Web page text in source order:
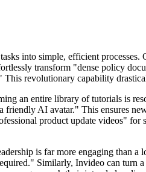
into simple, efficient
transform "dense policy
revolutionary capability
an entire library of tutorials is
AI avatar." This ensures
product update videos"
is far more engaging than
Similarly, Invideo can turn